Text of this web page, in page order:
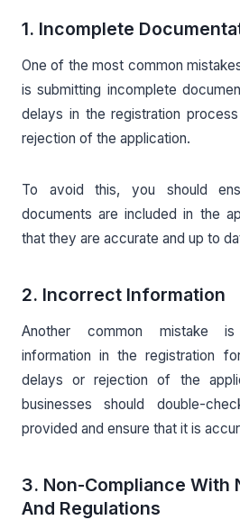
1. Incomplete
One of the most common
is submitting incomplete
delays in the registration
rejection of the application.
To avoid this, you should
documents are included in the
that they are accurate and up to
2. Incorrect Information
Another common mistake
information in the registration
delays or rejection of the
businesses should double-
provided and ensure that it is
3. Non-Compliance With
And Regulations